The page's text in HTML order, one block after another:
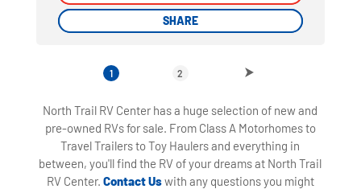
SHARE
SHARE
1 2
North Trail RV Center has a huge selection of new and
pre-owned RVs for sale. From Class A Motorhomes to
Travel Trailers to Toy Haulers and everything in
between, you'll find the RV of your dreams at North Trail
RV Center. Contact Uswith any questions you might